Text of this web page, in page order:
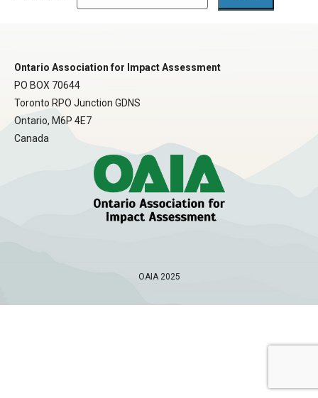
Ontario Association for Impact Assessment
PO BOX 70644
Toronto RPO Junction GDNS
Ontario, M6P 4E7
Canada
OAIA 2025